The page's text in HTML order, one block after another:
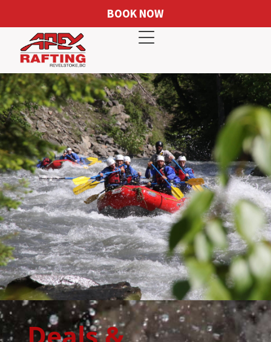
BOOK NOW